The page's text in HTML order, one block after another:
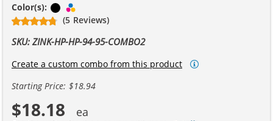
Color(s): Black
(5 Reviews)
SKU: ZINK-HP-HP-94-95-COMBO2
Create a custom combo from this product
Starting Price: $18.94
$18.18